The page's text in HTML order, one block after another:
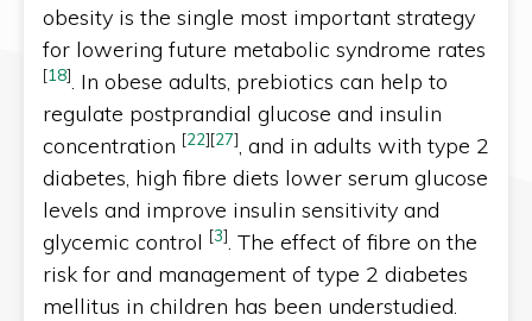
obesity is the single most important strategy
for lowering future metabolic syndrome rates
[18]. In obese adults, prebiotics can help to
regulate postprandial glucose and insulin
concentration [22][27], and in adults with type 2
diabetes, high fibre diets lower serum glucose
levels and improve insulin sensitivity and
glycemic control [3]. The effect of fibre on the
risk for and management of type 2 diabetes
mellitus in children has been understudied.